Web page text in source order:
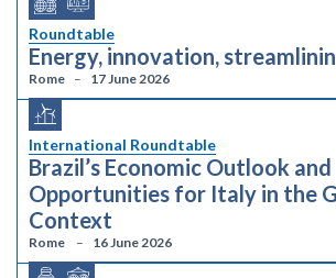
Roundtable
Energy, innovation,
Rome 17 June 2026
International Roundtable
Brazil’s Economic Outlook and
Opportunities for Italy in the
Context
Rome 16 June 2026